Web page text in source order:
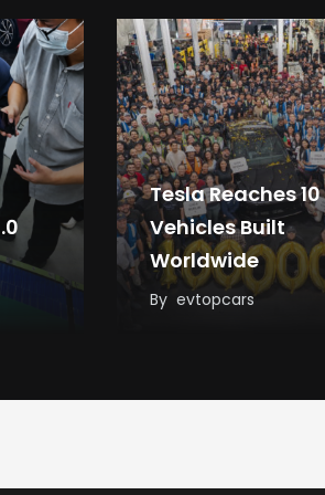
Tesla Reaches
Vehicles Built
Worldwide
By evtopcars